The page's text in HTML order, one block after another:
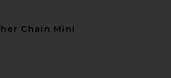
Chain Mini